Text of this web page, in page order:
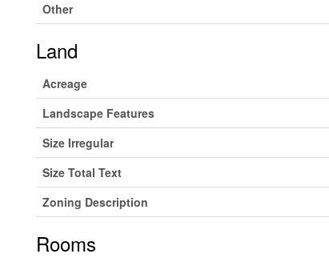
Other
Land
Acreage
Landscape Features
Size Irregular
Size Total Text
Zoning Description
Rooms